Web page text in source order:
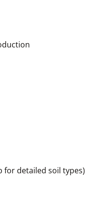
for detailed soil types)